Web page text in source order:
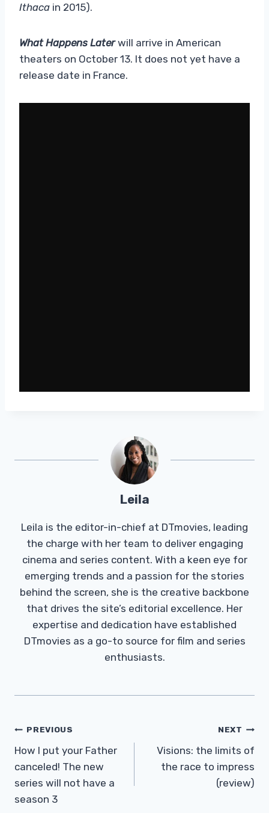
Ithaca in 2015).
What Happens Laterwill arrive in American
theaters on October 13. It does not yet have a
release date in France.
Leila
Leila is the editor-in-chief at DTmovies, leading
the charge with her team to deliver engaging
cinema and series content. With a keen eye for
emerging trends and a passion for the stories
behind the screen, she is the creative backbone
that drives the site’s editorial excellence. Her
expertise and dedication have established
DTmovies as a go-to source for film and series
enthusiasts.
Post
Navigation
PREVIOUS
How I put your Father
canceled! The new
series will not have a
season 3
NEXT
Visions: the limits of
the race to impress
(review)